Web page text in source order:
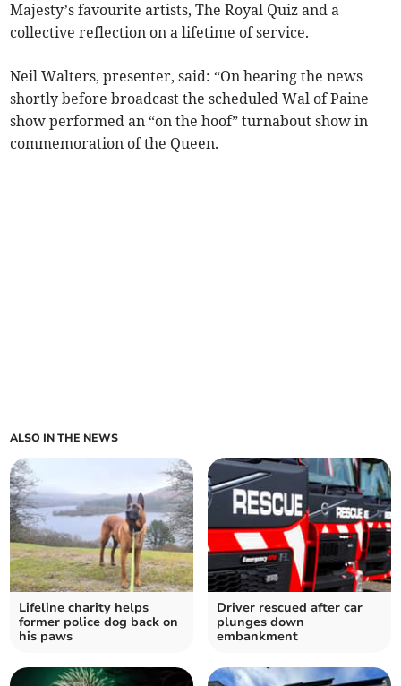
Majesty’s favourite artists, The Royal Quiz and a
collective reflection on a lifetime of service.
Neil Walters, presenter, said: “On hearing the news
shortly before broadcast the scheduled Wal of Paine
show performed an “on the hoof” turnabout show in
commemoration of the Queen.
ALSO IN THE NEWS
Lifeline charity helps
former police dog back on
his paws
Driver rescued after car
plunges down
embankment